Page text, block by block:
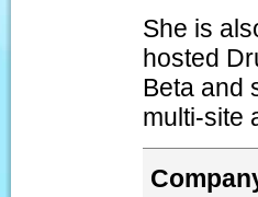
She is
hosted
Beta and
multi-site